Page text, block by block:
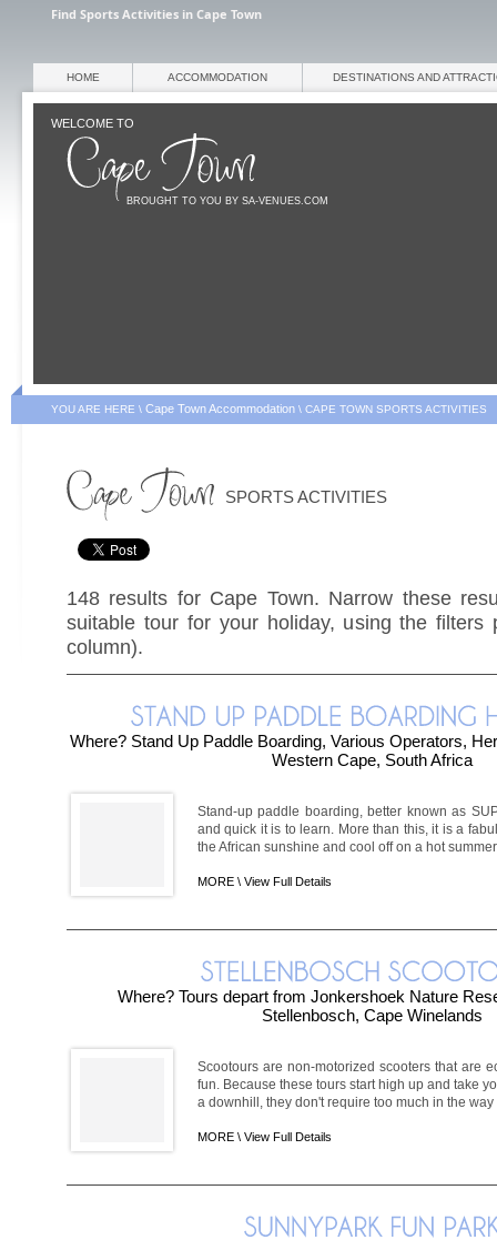
Find Sports Activities in Cape Town
WELCOME TO
BROUGHT TO YOU BY SA-VENUES.COM
HOME ACCOMMODATION DESTINATIONS AND
YOU ARE HERE \ Cape Town Accommodation \ CAPE TOWN SPORTS ACTIVITIES
SPORTS ACTIVITIES
148 results for Cape Town. Narrow these
suitable tour for your holiday, using the filters
column).
Where? Stand Up Paddle Boarding, Various Operators,
Western Cape, South Africa
Stand-up paddle boarding, better known as
and quick it is to learn. More than this, it is a
the African sunshine and cool off on a hot
MORE \ View Full Details
Where? Tours depart from Jonkershoek Nature
Stellenbosch, Cape Winelands
Scootours are non-motorized scooters that are
fun. Because these tours start high up and take
a downhill, they don't require too much in the way
MORE \ View Full Details